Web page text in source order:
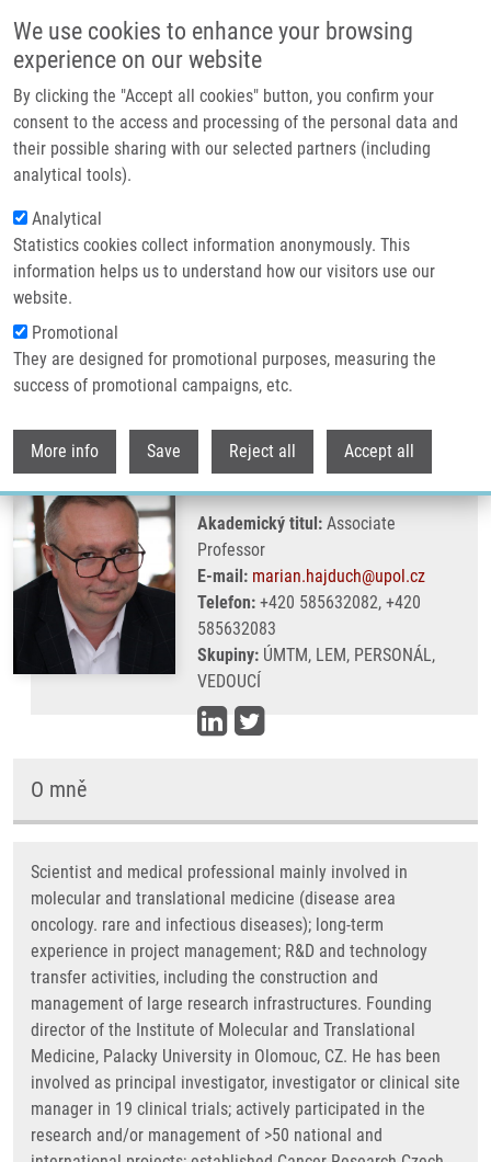
We use cookies to enhance your browsing
experience on our website
By clicking the "Accept all cookies" button, you confirm your
consent to the access and processing of the personal data and
their possible sharing with our selected partners (including
analytical tools).
Analytical
Statistics cookies collect information anonymously. This
information helps us to understand how our visitors use our
website.
Promotional
They are designed for promotional purposes, measuring the
success of promotional campaigns, etc.
More info Save Reject all Accept all
Header image
Drobečková navigace
Domů Hajdúch Marián M.D., Ph.D.
Hajdúch Marián M.D., Ph.D.
Akademický titul:Associate
Professor
E-mail: marian.hajduch@upol.cz
Telefon:+420 585632082, +420
585632083
Skupiny:ÚMTM, LEM, PERSONÁL,
VEDOUCÍ
O mně
Scientist and medical professional mainly involved in
molecular and translational medicine (disease area
oncology. rare and infectious diseases); long-term
experience in project management; R&D and technology
transfer activities, including the construction and
management of large research infrastructures. Founding
director of the Institute of Molecular and Translational
Medicine, Palacky University in Olomouc, CZ. He has been
involved as principal investigator, investigator or clinical site
manager in 19 clinical trials; actively participated in the
research and/or management of >50 national and